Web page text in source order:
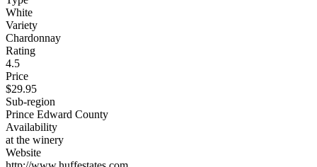
White
Variety
Chardonnay
Rating
4.5
Price
$29.95
Sub-region
Prince Edward County
Availability
at the winery
Website